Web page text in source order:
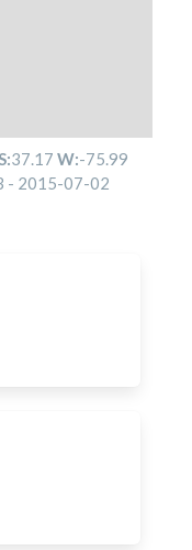
37.17 W:-75.99
- 2015-07-02